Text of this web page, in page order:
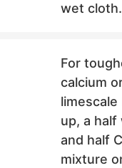
wet cloth.
For
calcium
limescale
up, a half
and half
mixture